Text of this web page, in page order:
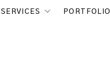
SERVICES PORTFOLIO